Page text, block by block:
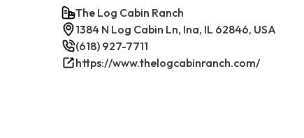
The Log Cabin Ranch
1384 N Log Cabin Ln, Ina, IL 62846, USA
(618) 927-7711
https://www.thelogcabinranch.com/